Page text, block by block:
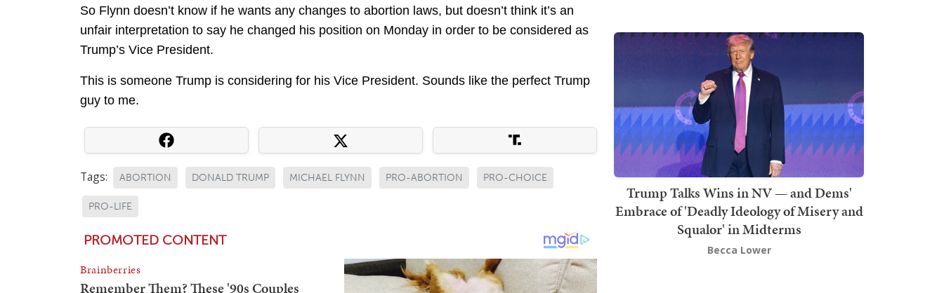
So Flynn doesn’t know if he wants any changes to abortion laws, but doesn’t think it’s an
unfair interpretation to say he changed his position on Monday in order to be considered as
Trump’s Vice President.
This is someone Trump is considering for his Vice President. Sounds like the perfect Trump
guy to me.
Tags: ABORTION DONALD TRUMP MICHAEL FLYNN PRO-ABORTION PRO-CHOICE
PRO-LIFE
Trump Talks Wins in NV — and Dems'
Embrace of 'Deadly Ideology of Misery and
Squalor' in Midterms
Becca Lower